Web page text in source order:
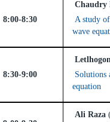
8:00-8:30
Chaudry
A study
wave
8:30-9:00
Solutions
equation
Ali Raza